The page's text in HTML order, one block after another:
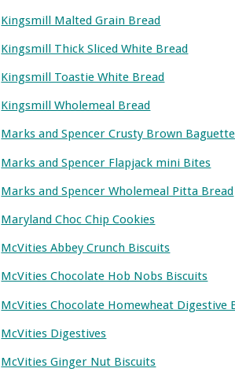
Kingsmill Malted Grain Bread
Kingsmill Thick Sliced White Bread
Kingsmill Toastie White Bread
Kingsmill Wholemeal Bread
Marks and Spencer Crusty Brown
Marks and Spencer Flapjack mini Bites
Marks and Spencer Wholemeal Pitta Bread
Maryland Choc Chip Cookies
McVities Abbey Crunch Biscuits
McVities Chocolate Hob Nobs Biscuits
McVities Chocolate Homewheat Digestive
McVities Digestives
McVities Ginger Nut Biscuits